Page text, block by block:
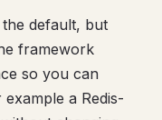
default, but
framework
so you can
a Redis-